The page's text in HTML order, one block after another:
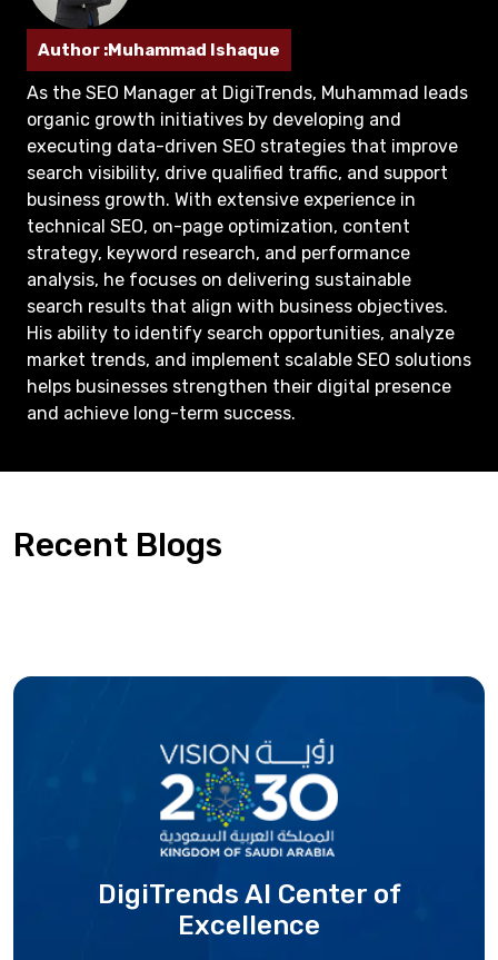
Author :Muhammad Ishaque
As the SEO Manager at DigiTrends, Muhammad leads
organic growth initiatives by developing and
executing data-driven SEO strategies that improve
search visibility, drive qualified traffic, and support
business growth. With extensive experience in
technical SEO, on-page optimization, content
strategy, keyword research, and performance
analysis, he focuses on delivering sustainable
search results that align with business objectives.
His ability to identify search opportunities, analyze
market trends, and implement scalable SEO solutions
helps businesses strengthen their digital presence
and achieve long-term success.
Recent Blogs
DigiTrends AI Centerof
Excellence